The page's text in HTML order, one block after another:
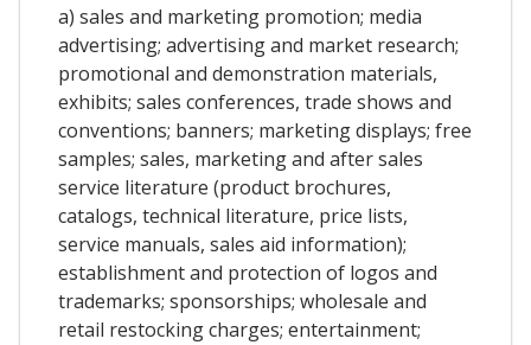
a) sales and marketing promotion; media
advertising; advertising and market research;
promotional and demonstration materials,
exhibits; sales conferences, trade shows and
conventions; banners; marketing displays; free
samples; sales, marketing and after sales
service literature (product brochures,
catalogs, technical literature, price lists,
service manuals, sales aid information);
establishment and protection of logos and
trademarks; sponsorships; wholesale and
retail restocking charges; entertainment;